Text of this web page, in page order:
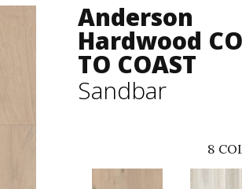
Anderson
Hardwood
TO COAST
Sandbar
8